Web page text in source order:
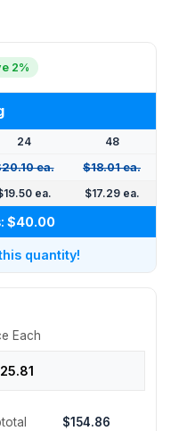
2%
24
48
ea.
$18.01 ea.
ea. $17.29 ea.
$40.00
quantity!
Each
$154.86